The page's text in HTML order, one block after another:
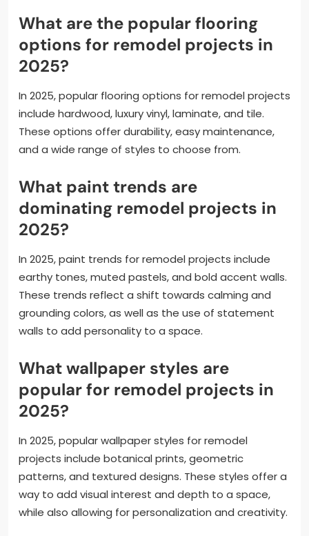
What are the popular flooring
options for remodel projects in
2025?
In 2025, popular flooring options for remodel projects
include hardwood, luxury vinyl, laminate, and tile.
These options offer durability, easy maintenance,
and a wide range of styles to choose from.
What paint trends are
dominating remodel projects in
2025?
In 2025, paint trends for remodel projects include
earthy tones, muted pastels, and bold accent walls.
These trends reflect a shift towards calming and
grounding colors, as well as the use of statement
walls to add personality to a space.
What wallpaper styles are
popular for remodel projects in
2025?
In 2025, popular wallpaper styles for remodel
projects include botanical prints, geometric
patterns, and textured designs. These styles offer a
way to add visual interest and depth to a space,
while also allowing for personalization and creativity.